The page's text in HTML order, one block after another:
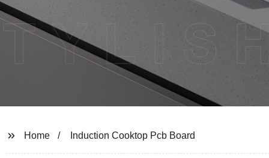
Home Induction Cooktop Pcb Board